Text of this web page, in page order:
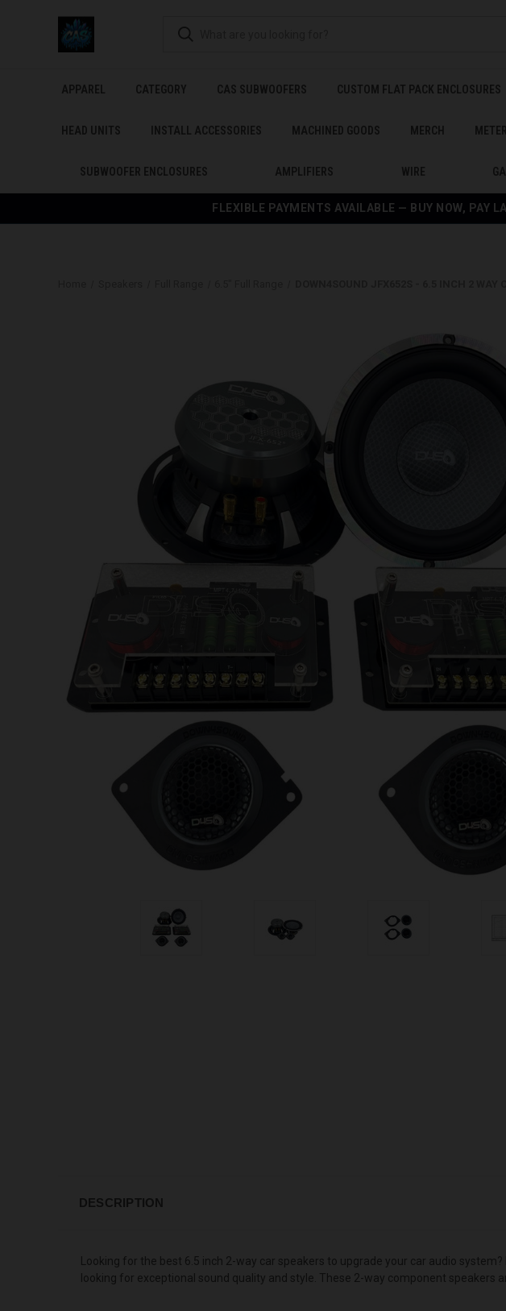
FLEXIBLE PAYMENTS AVAILABLE — BUY NOW, PAY
APPAREL CATEGORY CAS SUBWOOFERS CUSTOM FLAT PACK ENCLOSURES
HEAD UNITS INSTALL ACCESSORIES MACHINED GOODS MERCH
SUBWOOFER ENCLOSURES AMPLIFIERS WIRE
DESCRIPTION
Looking for the best 6.5 inch 2-way car speakers to upgrade your car audio
looking for exceptional sound quality and style. These 2-way component